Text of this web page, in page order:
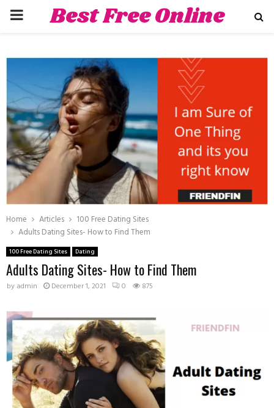
PRIMARYBest Free Online
Home Articles
100 Free Dating Sites
Adults Dating Sites- How to Find Them
100 Free Dating Sites Dating
Adults Dating Sites- How to Find Them
by admin December 1, 2021 0 875